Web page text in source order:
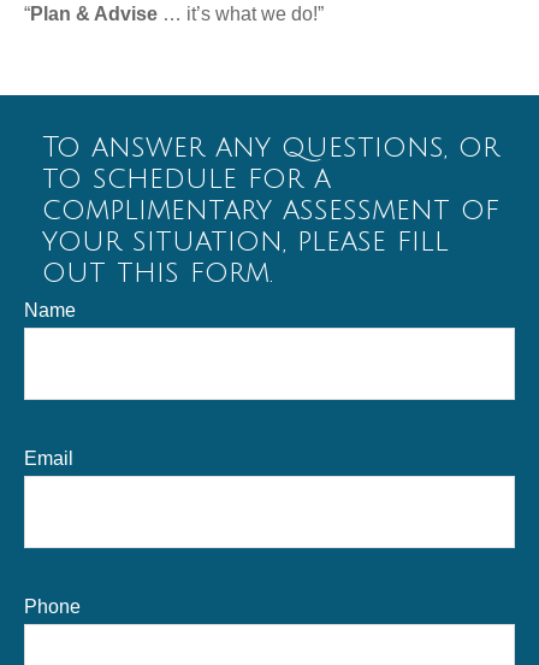
“Plan & Advise … it’s what we do!”
To answer any questions, or
to schedule for a
complimentary assessment of
your situation, please fill
out this form.
Name
Email
Phone